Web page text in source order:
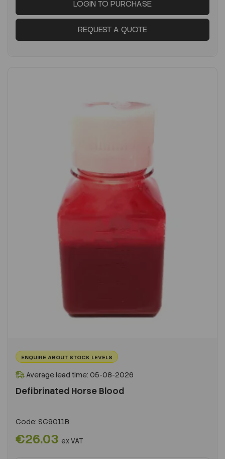
LOGIN TO PURCHASE
REQUEST A QUOTE
ENQUIRE ABOUT STOCK LEVELS
Average lead time: 05-08-2026
Defibrinated Horse Blood
Code: SG9011B
€26.03 ex VAT